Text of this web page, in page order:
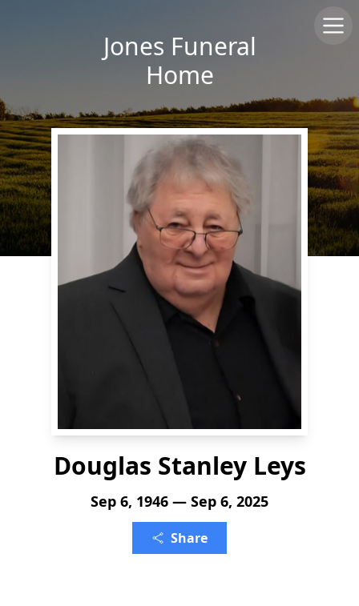
Jones Funeral
Home
Douglas Stanley Leys
Sep 6, 1946 — Sep 6, 2025
Share